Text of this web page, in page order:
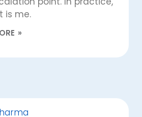
is me.
»